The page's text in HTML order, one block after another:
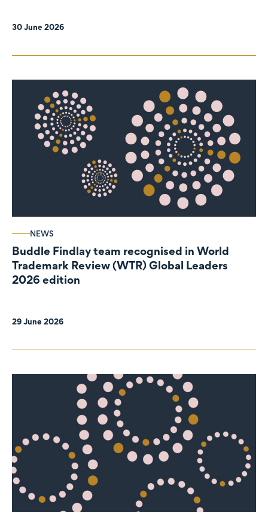
30 June 2026
NEWS
Buddle Findlay team recognised in World
Trademark Review (WTR) Global Leaders
2026 edition
29 June 2026